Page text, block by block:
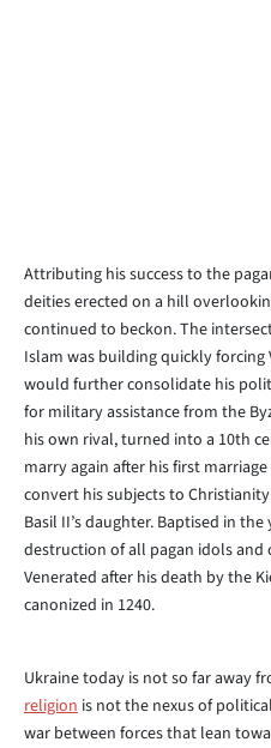
Attributing his success to the
deities erected on a hill
continued to beckon. The
Islam was building quickly
would further consolidate his
for military assistance from the
his own rival, turned into a 10th
marry again after his first
convert his subjects to
Basil II’s daughter. Baptised in
destruction of all pagan idols and
Venerated after his death by the
canonized in 1240.
Ukraine today is not so far away
religion is not the nexus of
war between forces that lean